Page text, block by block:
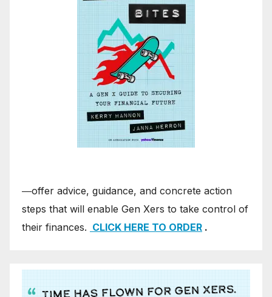
―offer advice, guidance, and concrete action
steps that will enable Gen Xers to take control of
their finances. CLICK HERE TO ORDER .